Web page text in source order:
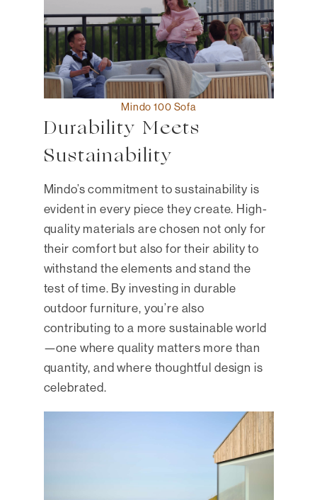
Mindo 100 Sofa
Durability Meets
Sustainability
Mindo’s commitment to sustainability is
evident in every piece they create. High-
quality materials are chosen not only for
their comfort but also for their ability to
withstand the elements and stand the
test of time. By investing in durable
outdoor furniture, you’re also
contributing to a more sustainable world
—one where quality matters more than
quantity, and where thoughtful design is
celebrated.